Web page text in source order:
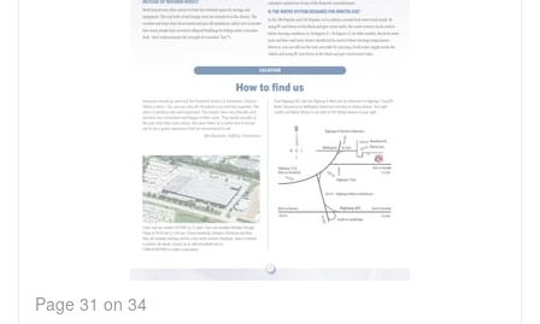
Page 31 on 34